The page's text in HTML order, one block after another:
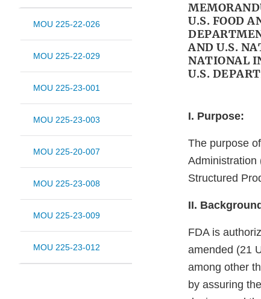
MOU 225-22-026
MOU 225-22-029
MOU 225-23-001
MOU 225-23-003
MOU 225-20-007
MOU 225-23-008
MOU 225-23-009
MOU 225-23-012
U.S. FOOD
AND U.S.
NATIONAL
U.S.
I. Purpose:
The purpose
Administration
Structured
II.
FDA is
amended (21
among other
by assuring